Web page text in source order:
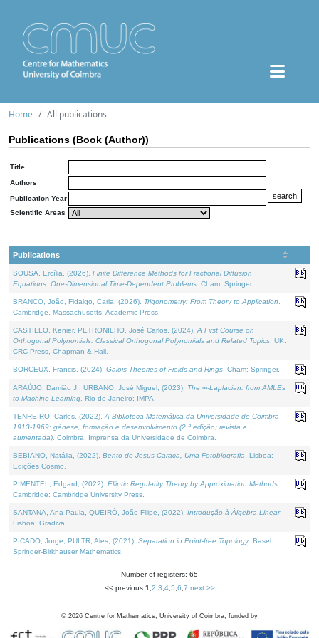
Home All publications
Publications (Book (Author))
Title
Authors
Publication Year
Scientific Areas
Publications
SOUSA, Ercília, (2026). Finite Difference Methods for Fractional Diffusion
Equations: One-Dimensional Time-Dependent Problems . Cham: Springer.
BRANCO, João, Fidalgo, Carla, (2026). Trigonometry: From Theory to Application
Cambridge, Massachusetts: Academic Press.
CASTILLO, Kenier, PETRONILHO, José Carlos, (2024). A First Course on
Orthogonal Polynomials: Classical Orthogonal Polynomials and Related Topics . UK:
CRC Press, Chapman & Hall.
BORCEUX, Francis, (2024). Galois Theories of Fields and Rings . Cham: Springer.
ARAÚJO, Damião J., URBANO, José Miguel, (2023). The ∞-Laplacian: from AMLEs
to Machine Learning . Rio de Janeiro: IMPA.
TENREIRO, Carlos, (2022). A Biblioteca Matemática da Universidade de Coimbra
1913-1969: génese, formação e desenvolvimento (2.ª edição; revista e
aumentada) . Coimbra: Imprensa da Universidade de Coimbra.
BEBIANO, Natália, (2022). Bento de Jesus Caraça, Uma Fotobiografia . Lisboa:
Edições Cosmo.
PIMENTEL, Edgard, (2022). Elliptic Regularity Theory by Approximation Methods
Cambridge: Cambridge University Press.
SANTANA, Ana Paula, QUEIRÓ, João Filipe, (2022). Introdução à Álgebra Linear.
Lisboa: Gradiva.
PICADO, Jorge, PULTR, Ales, (2021). Separation in Point-free Topology. Basel:
Springer-Birkhauser Mathematics.
Number of registers: 65
<< previous 1 2 3 4, 5 6 7 next >>
© 2026 Centre for Mathematics, University of Coimbra, funded by